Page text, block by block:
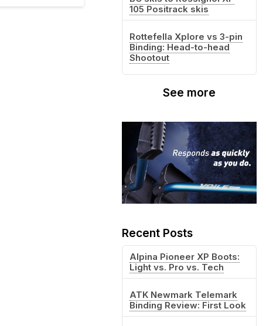
105 Positrack skis
Rottefella Xplore vs 3-pin
Binding: Head-to-head
Shootout
See more
Recent Posts
Alpina Pioneer XP Boots:
Light vs. Pro vs. Tech
ATK Newmark Telemark
Binding Review: First Look